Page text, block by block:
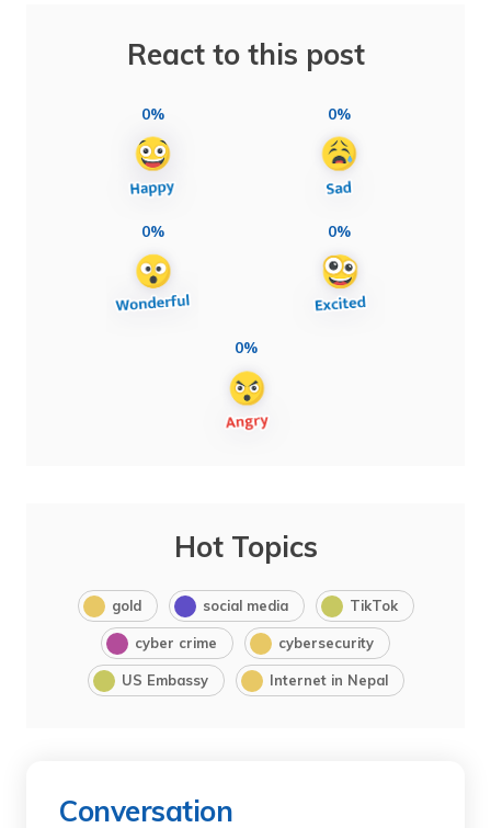
React to this post
0% 0%
0% 0%
0%
Hot Topics
gold social media TikTok
cyber crime cybersecurity
US Embassy Internet in Nepal
Conversation